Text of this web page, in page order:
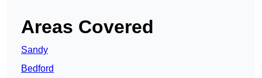
Areas Covered
Sandy
Bedford